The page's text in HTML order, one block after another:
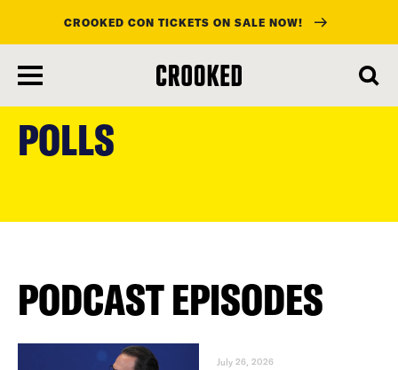
main
content
CROOKED CON TICKETS ON SALE NOW!
POLLS
PODCAST EPISODES
July 26, 2026